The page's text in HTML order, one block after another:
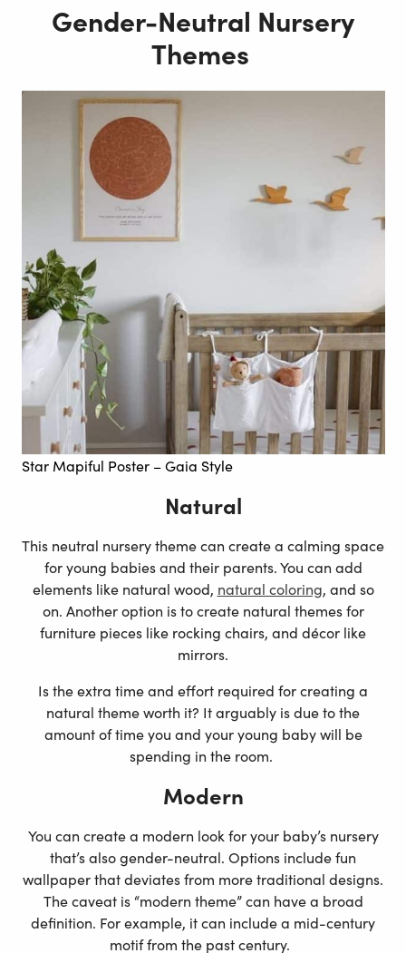
Gender-Neutral Nursery
Themes
Star Mapiful Poster – Gaia Style
Natural
This neutral nursery theme can create a calming space
for young babies and their parents. You can add
elements like natural wood, natural coloring, and so
on. Another option is to create natural themes for
furniture pieces like rocking chairs, and décor like
mirrors.
Is the extra time and effort required for creating a
natural theme worth it? It arguably is due to the
amount of time you and your young baby will be
spending in the room.
Modern
You can create a modern look for your baby’s nursery
that’s also gender-neutral. Options include fun
wallpaper that deviates from more traditional designs.
The caveat is “modern theme” can have a broad
definition. For example, it can include a mid-century
motif from the past century.